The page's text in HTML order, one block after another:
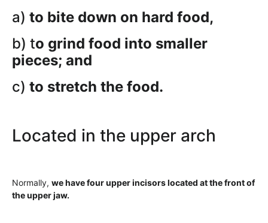
a) to bite down on hard food,
b) to grind food into smaller
pieces; and
c) to stretch the food.
Located in the upper arch
Normally, we have four upper incisors located at the front of
the upper jaw.